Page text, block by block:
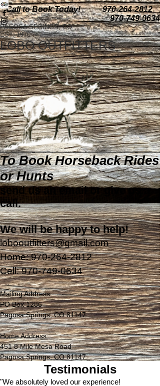
Call to Book Today!970-264-2812
970-749-0634
PAGOSA SPRINGS, CO
EST. 1970
LOBO OUTFITTERS
To Book Horseback Rides
or Hunts
send us an email or give us a
call.
We will be happy to help!
lobooutfitters@gmail.com
Home:970-264-2812
Cell:970-749-0634
Mailing Address:
PO Box 1286
Pagosa Springs, CO 81147
Home Address:
451 8 Mile Mesa Road
Pagosa Springs, CO 81147
Testimonials
"We absolutely loved our experience!